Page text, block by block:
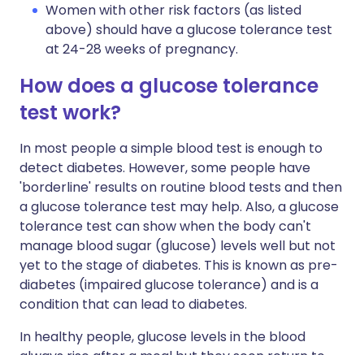
Women with other risk factors (as listed
above) should have a glucose tolerance test
at 24-28 weeks of pregnancy.
How does a glucose tolerance
test work?
In most people a simple blood test is enough to
detect diabetes. However, some people have
'borderline' results on routine blood tests and then
a glucose tolerance test may help. Also, a glucose
tolerance test can show when the body can't
manage blood sugar (glucose) levels well but not
yet to the stage of diabetes. This is known as pre-
diabetes (impaired glucose tolerance) and is a
condition that can lead to diabetes.
In healthy people, glucose levels in the blood